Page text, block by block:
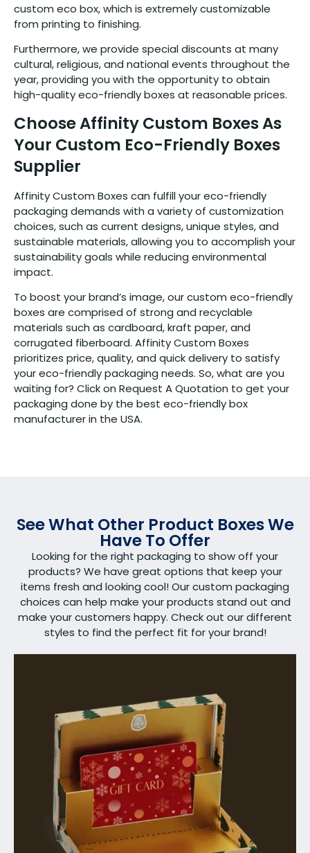
custom eco box, which is extremely customizable
from printing to finishing.
Furthermore, we provide special discounts at many
cultural, religious, and national events throughout the
year, providing you with the opportunity to obtain
high-quality eco-friendly boxes at reasonable prices.
Choose Affinity Custom Boxes As
Your Custom Eco-Friendly Boxes
Supplier
Affinity Custom Boxes can fulfill your eco-friendly
packaging demands with a variety of customization
choices, such as current designs, unique styles, and
sustainable materials, allowing you to accomplish your
sustainability goals while reducing environmental
impact.
To boost your brand’s image, our custom eco-friendly
boxes are comprised of strong and recyclable
materials such as cardboard, kraft paper, and
corrugated fiberboard. Affinity Custom Boxes
prioritizes price, quality, and quick delivery to satisfy
your eco-friendly packaging needs. So, what are you
waiting for? Click on Request A Quotation to get your
packaging done by the best eco-friendly box
manufacturer in the USA.
See What Other Product Boxes We
Have To Offer
Looking for the right packaging to show off your
products? We have great options that keep your
items fresh and looking cool! Our custom packaging
choices can help make your products stand out and
make your customers happy. Check out our different
styles to find the perfect fit for your brand!